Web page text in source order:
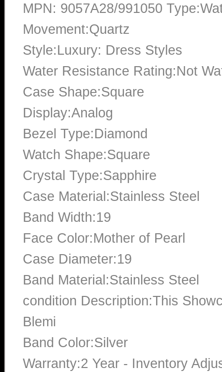
MPN: 9057A28/991050
Movement:Quartz
Style:Luxury: Dress Styles
Water Resistance Rating:Not
Case Shape:Square
Display:Analog
Bezel Type:Diamond
Watch Shape:Square
Crystal Type:Sapphire
Case Material:Stainless Steel
Band Width:19
Face Color:Mother of Pearl
Case Diameter:19
Band Material:Stainless Steel
condition Description:This
Blemi
Band Color:Silver
Warranty:2 Year - Inventory